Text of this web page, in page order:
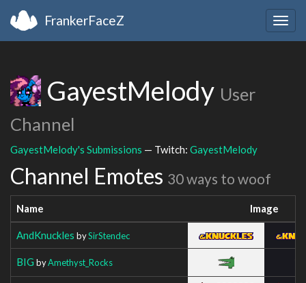
FrankerFaceZ
GayestMelody User
Channel
GayestMelody's Submissions — Twitch: GayestMelody
Channel Emotes 30 ways to woof
Name Image
AndKnuckles bySirStendec
BIG byAmethyst_Rocks